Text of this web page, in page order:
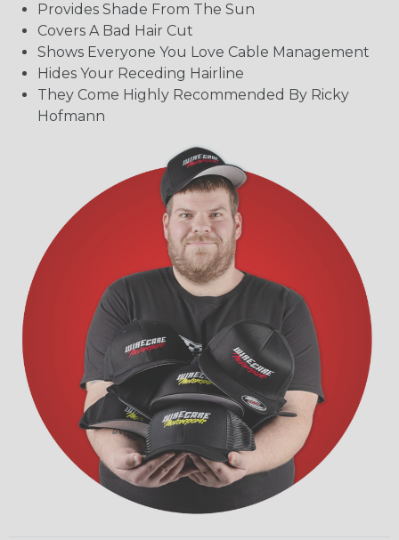
Provides Shade From The Sun
Covers A Bad Hair Cut
Shows Everyone You Love Cable Management
Hides Your Receding Hairline
They Come Highly Recommended By Ricky
Hofmann